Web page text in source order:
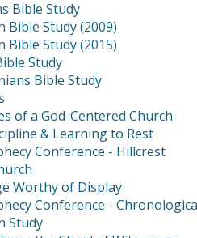
Bible Study
Bible Study (2009)
Bible Study (2015)
Study
Bible Study
of a God-Centered Church
& Learning to Rest
Conference - Hillcrest
Worthy of Display
Conference -
Study